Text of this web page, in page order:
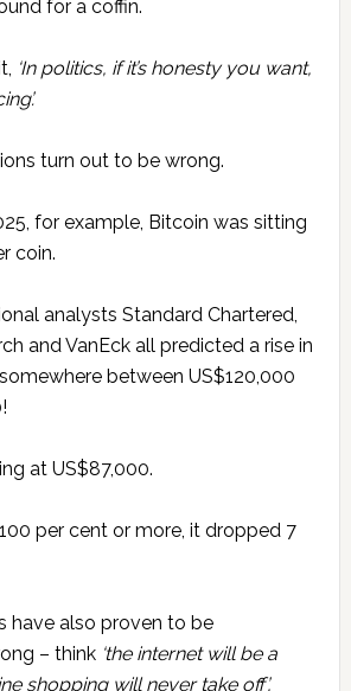
for a coffin.
‘In politics, if it’s honesty you want,
turn out to be wrong.
for example, Bitcoin was sitting
coin.
analysts Standard Chartered,
and VanEck all predicted a rise in
between US$120,000
at US$87,000.
per cent or more, it dropped 7
have also proven to be
– think ‘the internet will be a
shopping will never take off’,